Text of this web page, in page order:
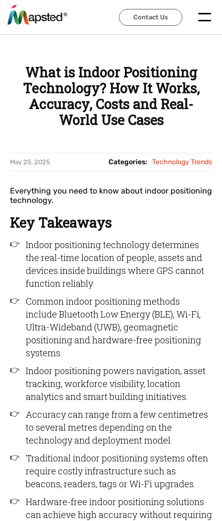
Contact Us
Contact Us
What is Indoor Positioning
Technology? How It Works,
Accuracy, Costs and Real-
World Use Cases
May 25, 2025 Categories: Technology Trends
Everything you need to know about indoor positioning
technology.
Key Takeaways
Indoor positioning technology determines
the real-time location of people, assets and
devices inside buildings where GPS cannot
function reliably.
Common indoor positioning methods
include Bluetooth Low Energy (BLE), Wi-Fi,
Ultra-Wideband (UWB), geomagnetic
positioning and hardware-free positioning
systems.
Indoor positioning powers navigation, asset
tracking, workforce visibility, location
analytics and smart building initiatives.
Accuracy can range from a few centimetres
to several metres depending on the
technology and deployment model.
Traditional indoor positioning systems often
require costly infrastructure such as
beacons, readers, tags or Wi-Fi upgrades.
Hardware-free indoor positioning solutions
can achieve high accuracy without requiring